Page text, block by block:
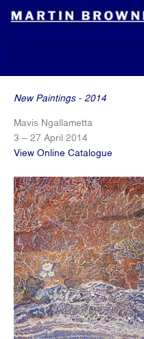
New Paintings - 2014
Mavis Ngallametta
3 – 27 April 2014
View Online Catalogue